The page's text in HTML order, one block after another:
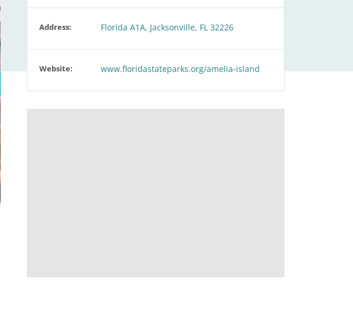
Address: Florida A1A, Jacksonville, FL 32226
Website: www.floridastateparks.org/amelia-island